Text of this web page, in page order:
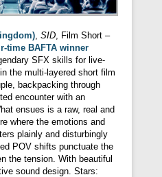
SID , Film Short –
time BAFTA winner
SFX skills for live-
the multi-layered short film
backpacking through
encounter with an
ensues is a raw, real and
where the emotions and
plainly and disturbingly
POV shifts punctuate the
the tension. With beautiful
sound design. Stars: